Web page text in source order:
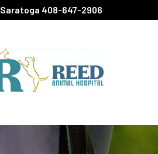
Saratoga 408-647-2906